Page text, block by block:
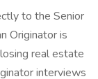
to the Senior
Originator is
real estate
interviews